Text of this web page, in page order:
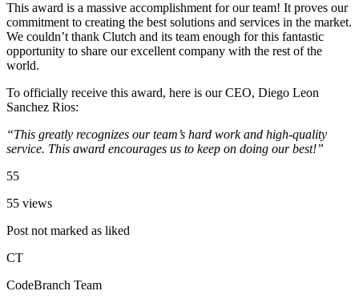
This award is a massive accomplishment for our team! It proves our
commitment to creating the best solutions and services in the market.
We couldn’t thank Clutch and its team enough for this fantastic
opportunity to share our excellent company with the rest of the
world.
To officially receive this award, here is our CEO, Diego Leon
Sanchez Rios:
“This greatly recognizes our team’s hard work and high-quality
service. This award encourages us to keep on doing our best!”
55
55 views
Post not marked as liked
CT
CodeBranch Team